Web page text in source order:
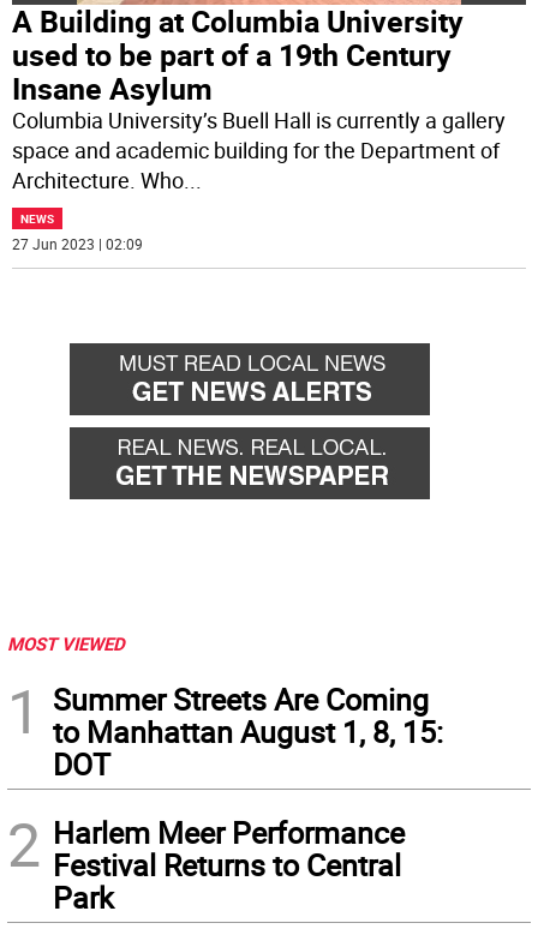
A Building at Columbia University
used to be part of a 19th Century
Insane Asylum
Columbia University’s Buell Hall is currently a gallery
space and academic building for the Department of
Architecture. Who...
NEWS
27 Jun 2023 | 02:09
MOST VIEWED
1
Summer Streets Are Coming
to Manhattan August 1, 8, 15:
DOT
2 Harlem Meer Performance
Festival Returns to Central
Park